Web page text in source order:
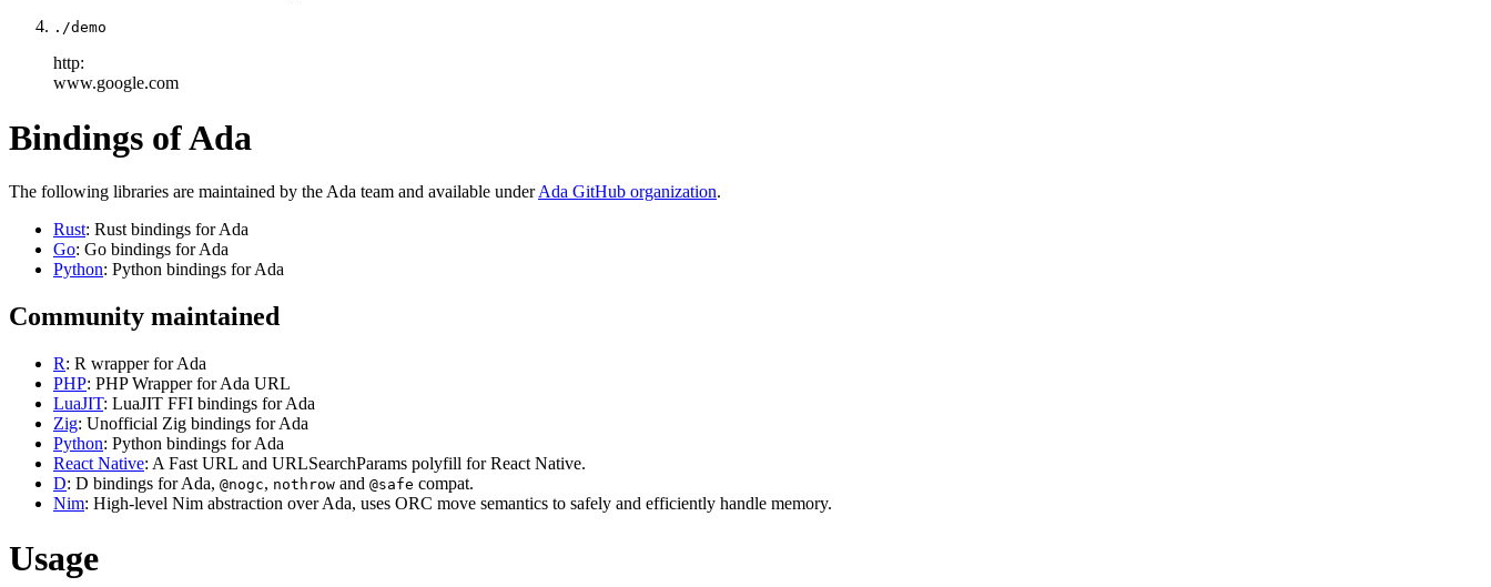
./demo
http:
www.google.com
Bindings of Ada
The following libraries are maintained by the Ada team and available underAda GitHub organization.
Rust: Rust bindings for Ada
Go: Go bindings for Ada
Python: Python bindings for Ada
Community maintained
R: R wrapper for Ada
PHP: PHP Wrapper for Ada URL
LuaJIT: LuaJIT FFI bindings for Ada
Zig: Unofficial Zig bindings for Ada
Python: Python bindings for Ada
React Native: A Fast URL and URLSearchParams polyfill for React Native.
D: D bindings for Ada, @nogc, nothrow and @safe compat.
Nim: High-level Nim abstraction over Ada, uses ORC move semantics to safely and efficiently handle memory.
Usage